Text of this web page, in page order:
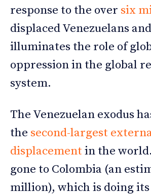
response to the over six
displaced Venezuelans
illuminates the role of
oppression in the global
system.
The Venezuelan exodus
the second-largest
displacement in the
gone to Colombia (an
million), which is doing